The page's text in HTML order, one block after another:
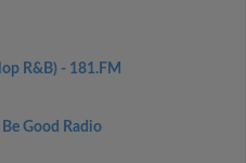
R&B) - 181.FM
Good Radio